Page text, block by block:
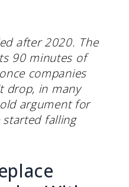
after 2020. The
90 minutes of
companies
drop, in many
argument for
falling